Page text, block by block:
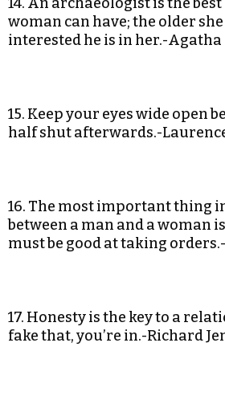
woman can have; the older
interested he is in her.-
15. Keep your eyes wide open
half shut afterwards.-
16. The most important thing
between a man and a woman
must be good at taking
17. Honesty is the key to a
fake that, you’re in.-Richard